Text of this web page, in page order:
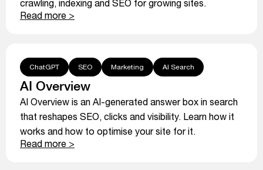
crawling, indexing and SEO for growing sites.
Read more >
ChatGPT SEO Marketing AI Search
AI Overview
AI Overview is an AI-generated answer box in search
that reshapes SEO, clicks and visibility. Learn how it
works and how to optimise your site for it.
Read more >